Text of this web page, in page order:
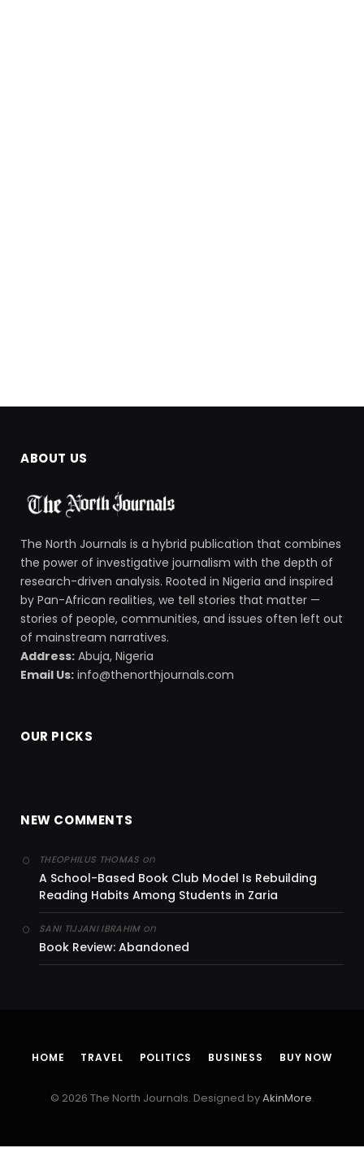
ABOUT US
The North Journals is a hybrid publication that combines
the power of investigative journalism with the depth of
research-driven analysis. Rooted in Nigeria and inspired
by Pan-African realities, we tell stories that matter —
stories of people, communities, and issues often left out
of mainstream narratives.
Address: Abuja, Nigeria
Email Us: info@thenorthjournals.com
OUR PICKS
NEW COMMENTS
THEOPHILUS THOMAS on
A School-Based Book Club Model Is Rebuilding
Reading Habits Among Students in Zaria
SANI TIJJANI IBRAHIMon
Book Review: Abandoned
HOME TRAVEL POLITICS BUSINESS BUY NOW
© 2026 The North Journals. Designed byAkinMore.